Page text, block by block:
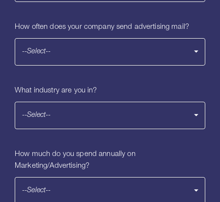
How often does your company send advertising mail?
--Select--
What industry are you in?
--Select--
How much do you spend annually on
Marketing/Advertising?
--Select--